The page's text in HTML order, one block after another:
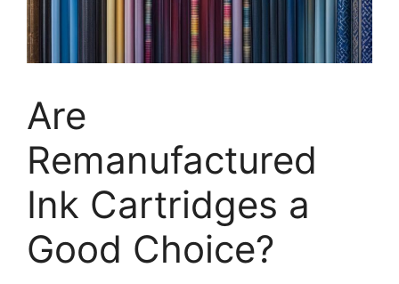
Are
Remanufactured
Ink Cartridges a
Good Choice?